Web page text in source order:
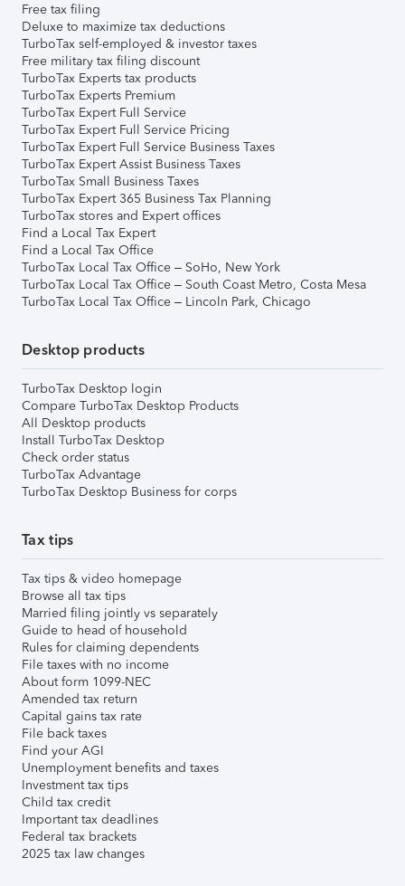
Free tax filing
Deluxe to maximize tax deductions
TurboTax self-employed & investor taxes
Free military tax filing discount
TurboTax Experts tax products
TurboTax Experts Premium
TurboTax Expert Full Service
TurboTax Expert Full Service Pricing
TurboTax Expert Full Service Business Taxes
TurboTax Expert Assist Business Taxes
TurboTax Small Business Taxes
TurboTax Expert 365 Business Tax Planning
TurboTax stores and Expert offices
Find a Local Tax Expert
Find a Local Tax Office
TurboTax Local Tax Office – SoHo, New York
TurboTax Local Tax Office – South Coast Metro, Costa Mesa
TurboTax Local Tax Office – Lincoln Park, Chicago
Desktop products
TurboTax Desktop login
Compare TurboTax Desktop Products
All Desktop products
Install TurboTax Desktop
Check order status
TurboTax Advantage
TurboTax Desktop Business for corps
Tax tips
Tax tips & video homepage
Browse all tax tips
Married filing jointly vs separately
Guide to head of household
Rules for claiming dependents
File taxes with no income
About form 1099-NEC
Amended tax return
Capital gains tax rate
File back taxes
Find your AGI
Unemployment benefits and taxes
Investment tax tips
Child tax credit
Important tax deadlines
Federal tax brackets
2025 tax law changes